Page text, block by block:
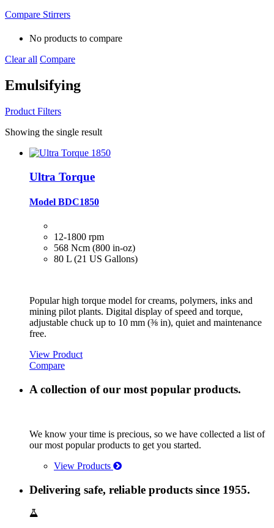
Compare Stirrers
No products to compare
Clear all Compare
Emulsifying
Product Filters
Showing the single result
Ultra Torque
Model BDC1850
12-1800 rpm
568 Ncm (800 in-oz)
80 L (21 US Gallons)
Popular high torque model for creams, polymers, inks and
mining pilot plants. Digital display of speed and torque,
adjustable chuck up to 10 mm (⅜ in), quiet and maintenance
free.
View Product
Compare
A collection of our most popular products.
We know your time is precious, so we have collected a list of
our most popular products to get you started.
View Products
Delivering safe, reliable products since 1955.